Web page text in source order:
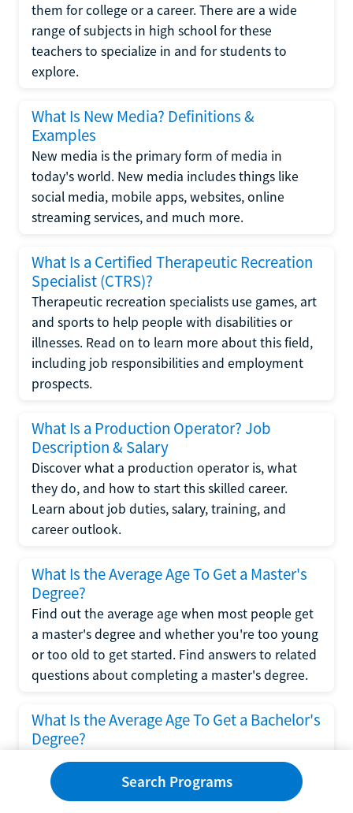
them for college or a career. There are a wide
range of subjects in high school for these
teachers to specialize in and for students to
explore.
What Is New Media? Definitions &
Examples
New media is the primary form of media in
today's world. New media includes things like
social media, mobile apps, websites, online
streaming services, and much more.
What Is a Certified Therapeutic Recreation
Specialist (CTRS)?
Therapeutic recreation specialists use games, art
and sports to help people with disabilities or
illnesses. Read on to learn more about this field,
including job responsibilities and employment
prospects.
What Is a Production Operator? Job
Description & Salary
Discover what a production operator is, what
they do, and how to start this skilled career.
Learn about job duties, salary, training, and
career outlook.
What Is the Average Age To Get a Master's
Degree?
Find out the average age when most people get
a master's degree and whether you're too young
or too old to get started. Find answers to related
questions about completing a master's degree.
What Is the Average Age To Get a Bachelor's
Degree?
Explore what influences the average age to get a
bachelor's degree, including trends, factors, and
variations in this comprehensive guide. Learn
Search Programs